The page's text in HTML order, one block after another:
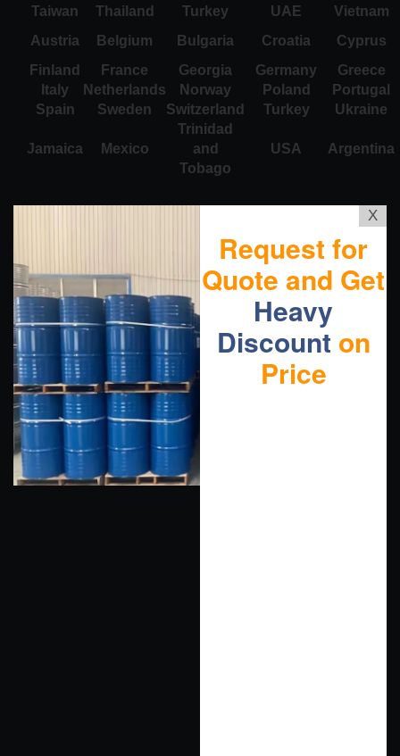
Taiwan
Thailand Turkey UAE
Vietnam
Austria
Belgium Bulgaria Croatia
Cyprus
Finland
France Georgia Germany
Greece
Italy
Netherlands Norway Poland
Portugal
Spain
Sweden Switzerland Turkey Ukraine
Jamaica Mexico
Trinidad
and
Tobago
USA Argentina
X
Request for
Quote and Get
Heavy
Discount on
Price